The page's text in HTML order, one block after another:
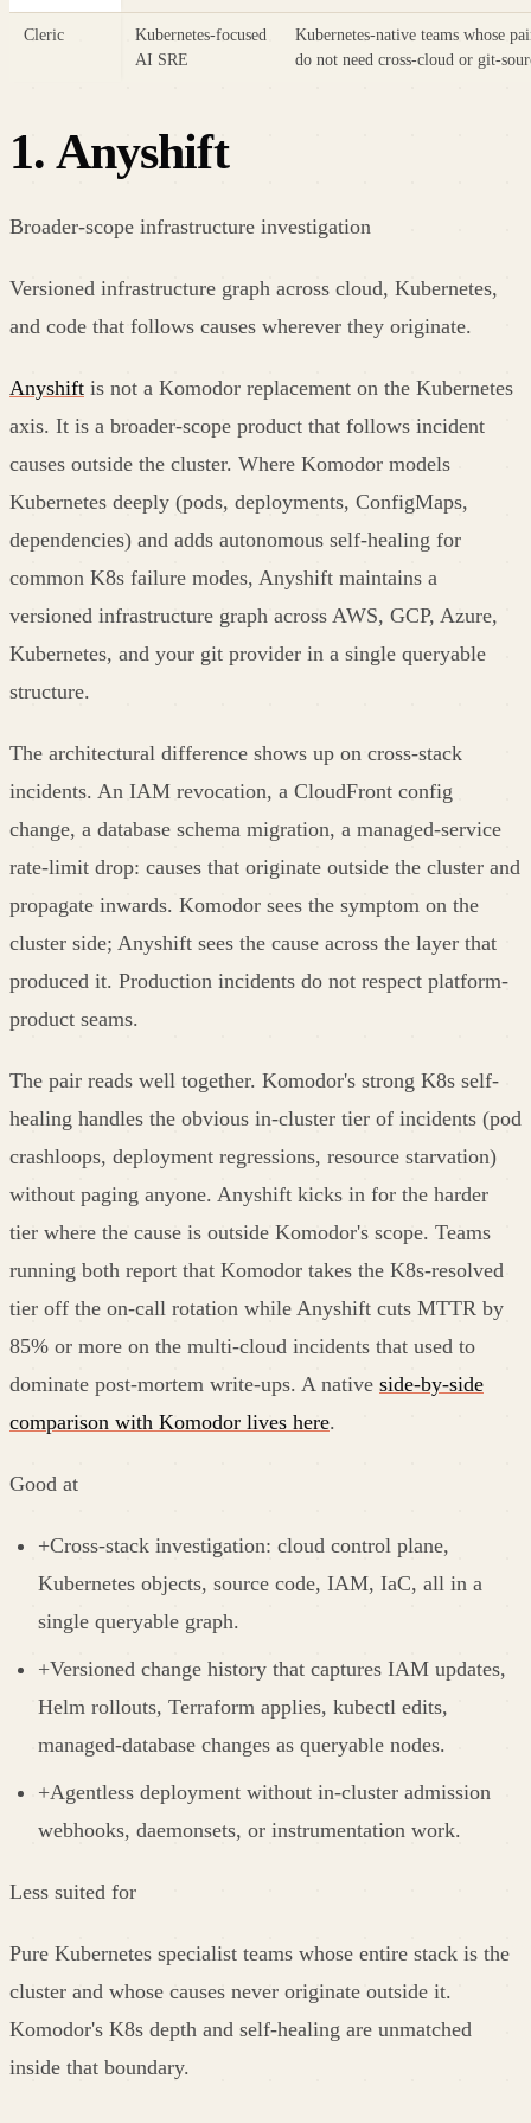
Cleric
Kubernetes-focused
AI SRE
Kubernetes-native teams whose
do not need cross-cloud or git-
1. Anyshift
Broader-scope infrastructure investigation
Versioned infrastructure graph across cloud, Kubernetes,
and code that follows causes wherever they originate.
Anyshift is not a Komodor replacement on the Kubernetes
axis. It is a broader-scope product that follows incident
causes outside the cluster. Where Komodor models
Kubernetes deeply (pods, deployments, ConfigMaps,
dependencies) and adds autonomous self-healing for
common K8s failure modes, Anyshift maintains a
versioned infrastructure graph across AWS, GCP, Azure,
Kubernetes, and your git provider in a single queryable
structure.
The architectural difference shows up on cross-stack
incidents. An IAM revocation, a CloudFront config
change, a database schema migration, a managed-service
rate-limit drop: causes that originate outside the cluster and
propagate inwards. Komodor sees the symptom on the
cluster side; Anyshift sees the cause across the layer that
produced it. Production incidents do not respect platform-
product seams.
The pair reads well together. Komodor's strong K8s self-
healing handles the obvious in-cluster tier of incidents (pod
crashloops, deployment regressions, resource starvation)
without paging anyone. Anyshift kicks in for the harder
tier where the cause is outside Komodor's scope. Teams
running both report that Komodor takes the K8s-resolved
tier off the on-call rotation while Anyshift cuts MTTR by
85% or more on the multi-cloud incidents that used to
dominate post-mortem write-ups. A native side-by-side
comparison with Komodor lives here.
Good at
+Cross-stack investigation: cloud control plane,
Kubernetes objects, source code, IAM, IaC, all in a
single queryable graph.
+Versioned change history that captures IAM updates,
Helm rollouts, Terraform applies, kubectl edits,
managed-database changes as queryable nodes.
+Agentless deployment without in-cluster admission
webhooks, daemonsets, or instrumentation work.
Less suited for
Pure Kubernetes specialist teams whose entire stack is the
cluster and whose causes never originate outside it.
Komodor's K8s depth and self-healing are unmatched
inside that boundary.